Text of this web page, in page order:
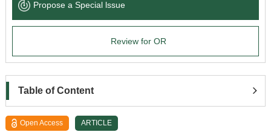
News & Announcements
Propose a Special lssue
Review for OR
Table of Content
Open Access ARTICLE